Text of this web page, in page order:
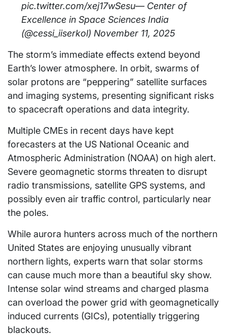
pic.twitter.com/xej17wSesu— Center of
Excellence in Space Sciences India
(@cessi_iiserkol) November 11, 2025
The storm’s immediate effects extend beyond
Earth’s lower atmosphere. In orbit, swarms of
solar protons are “peppering” satellite surfaces
and imaging systems, presenting significant risks
to spacecraft operations and data integrity.
Multiple CMEs in recent days have kept
forecasters at the US National Oceanic and
Atmospheric Administration (NOAA) on high alert.
Severe geomagnetic storms threaten to disrupt
radio transmissions, satellite GPS systems, and
possibly even air traffic control, particularly near
the poles.
While aurora hunters across much of the northern
United States are enjoying unusually vibrant
northern lights, experts warn that solar storms
can cause much more than a beautiful sky show.
Intense solar wind streams and charged plasma
can overload the power grid with geomagnetically
induced currents (GICs), potentially triggering
blackouts.